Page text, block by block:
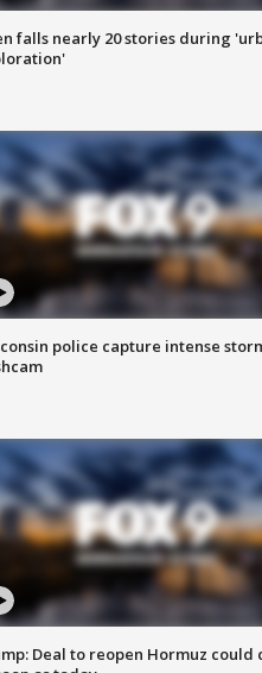
falls nearly 20 stories during
police capture intense
Deal to reopen Hormuz could